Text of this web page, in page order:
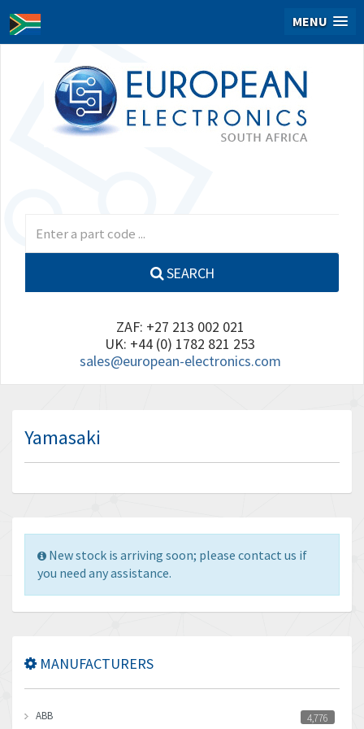
MENU
SEARCH
ZAF: +27 213 002 021
UK: +44 (0) 1782 821 253
sales@european-electronics.com
Yamasaki
New stock is arriving soon; please contact us if
you need any assistance.
MANUFACTURERS
ABB 4,776